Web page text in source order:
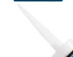
ADD TO CART
ADD TO CART
ADD TO CART
ADD TO CART